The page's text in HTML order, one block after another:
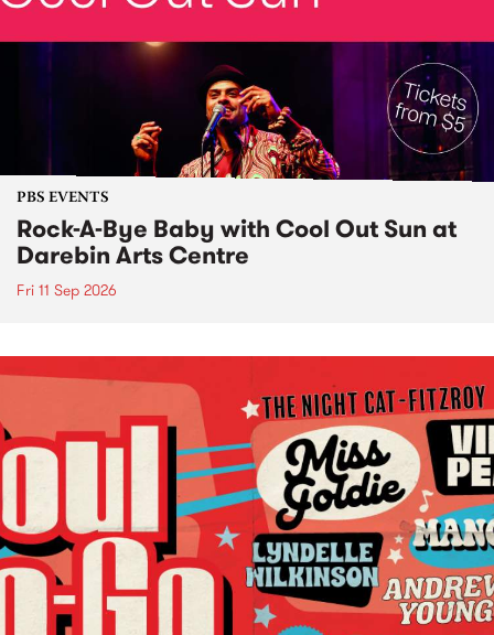
PBS EVENTS
Rock-A-Bye Baby with Cool Out Sun at
Darebin Arts Centre
Fri 11 Sep 2026